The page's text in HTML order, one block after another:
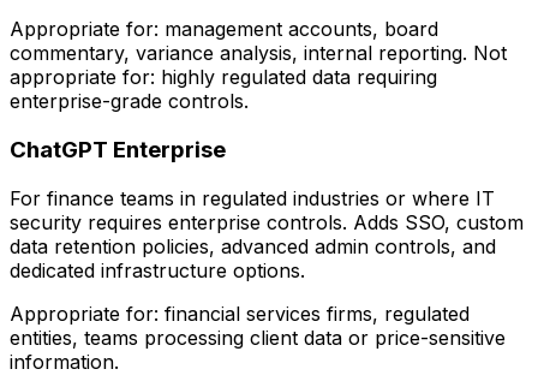
Appropriate for: management accounts, board
commentary, variance analysis, internal reporting. Not
appropriate for: highly regulated data requiring
enterprise-grade controls.
ChatGPT Enterprise
For finance teams in regulated industries or where IT
security requires enterprise controls. Adds SSO, custom
data retention policies, advanced admin controls, and
dedicated infrastructure options.
Appropriate for: financial services firms, regulated
entities, teams processing client data or price-sensitive
information.